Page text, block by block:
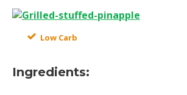
Low Carb
Ingredients: